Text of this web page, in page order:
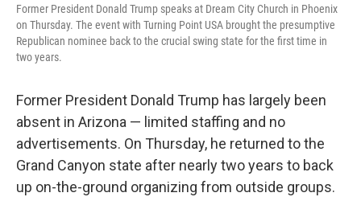
Former President Donald Trump speaks at Dream City Church in Phoenix
on Thursday. The event with Turning Point USA brought the presumptive
Republican nominee back to the crucial swing state for the first time in
two years.
Former President Donald Trump has largely been
absent in Arizona — limited staffing and no
advertisements. On Thursday, he returned to the
Grand Canyon state after nearly two years to back
up on-the-ground organizing from outside groups.